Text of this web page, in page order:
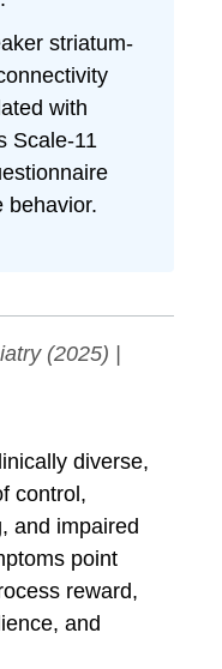
striatum-
with
Scale-11
behavior.
(2025) |
diverse,
control,
and impaired
point
reward,
and